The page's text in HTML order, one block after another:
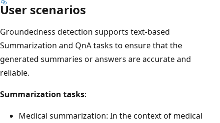
User scenarios
Groundedness detection supports text-based
Summarization and QnA tasks to ensure that the
generated summaries or answers are accurate and
reliable.
Summarization tasks:
Medical summarization: In the context of medical